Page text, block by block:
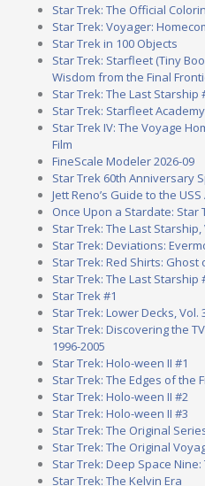
Star Trek: The Official
Star Trek: Voyager:
Star Trek in 100 Objects
Star Trek: Starfleet (Tiny
Wisdom from the Final
Star Trek: The Last Starship
Star Trek: Starfleet
Star Trek IV: The Voyage
Film
FineScale Modeler 2026-09
Star Trek 60th Anniversary
Jett Reno’s Guide to the
Once Upon a Stardate: Star
Star Trek: The Last Starship,
Star Trek: Deviations:
Star Trek: Red Shirts:
Star Trek: The Last Starship
Star Trek #1
Star Trek: Lower Decks,
Star Trek: Discovering the
1996-2005
Star Trek: Holo-ween II #1
Star Trek: The Edges of the
Star Trek: Holo-ween II #2
Star Trek: Holo-ween II #3
Star Trek: The Original
Star Trek: The Original
Star Trek: Deep Space
Star Trek: The Kelvin Era